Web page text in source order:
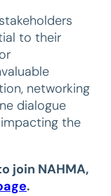
to their
networking
dialogue
the
join NAHMA,
.